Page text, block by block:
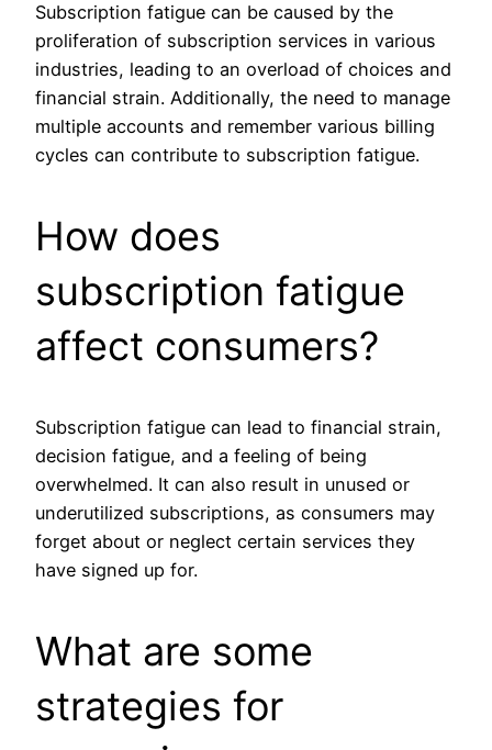
Subscription fatigue can be caused by the
proliferation of subscription services in various
industries, leading to an overload of choices and
financial strain. Additionally, the need to manage
multiple accounts and remember various billing
cycles can contribute to subscription fatigue.
How does
subscription fatigue
affect consumers?
Subscription fatigue can lead to financial strain,
decision fatigue, and a feeling of being
overwhelmed. It can also result in unused or
underutilized subscriptions, as consumers may
forget about or neglect certain services they
have signed up for.
What are some
strategies for